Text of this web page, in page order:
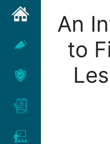
An
to